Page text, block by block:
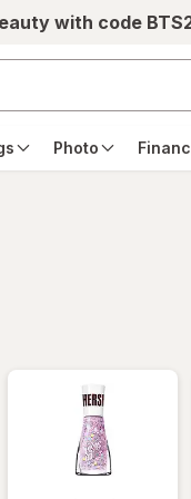
with code
Photo